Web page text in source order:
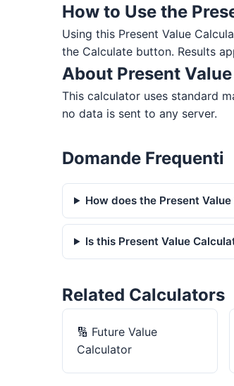
How to Use the
Using this Present Value
the Calculate button. Results
About Present
This calculator uses standard
no data is sent to any server.
Domande Frequenti
How does the Present
Is this Present Value
Related Calculators
🔢 Future Value
Calculator